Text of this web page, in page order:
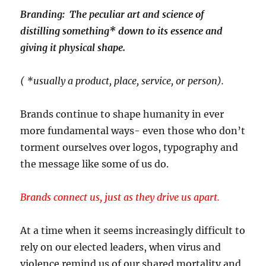
Branding: The peculiar art and science of
distilling something* down to its essence and
giving it physical shape.
( *usually a product, place, service, or person).
Brands continue to shape humanity in ever
more fundamental ways- even those who don’t
torment ourselves over logos, typography and
the message like some of us do.
Brands connect us, just as they drive us apart.
At a time when it seems increasingly difficult to
rely on our elected leaders, when virus and